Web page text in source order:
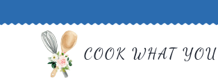
COOK WHAT